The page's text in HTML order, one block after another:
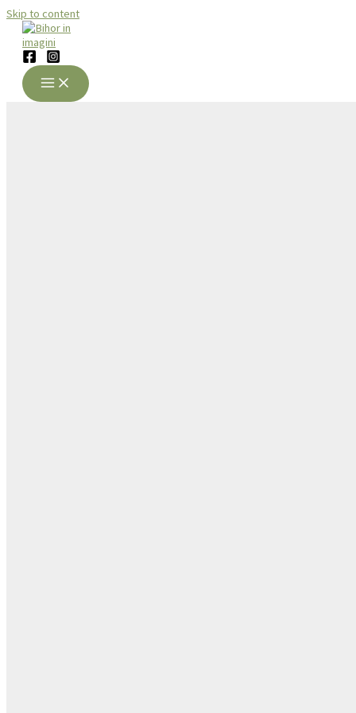
Skip to content